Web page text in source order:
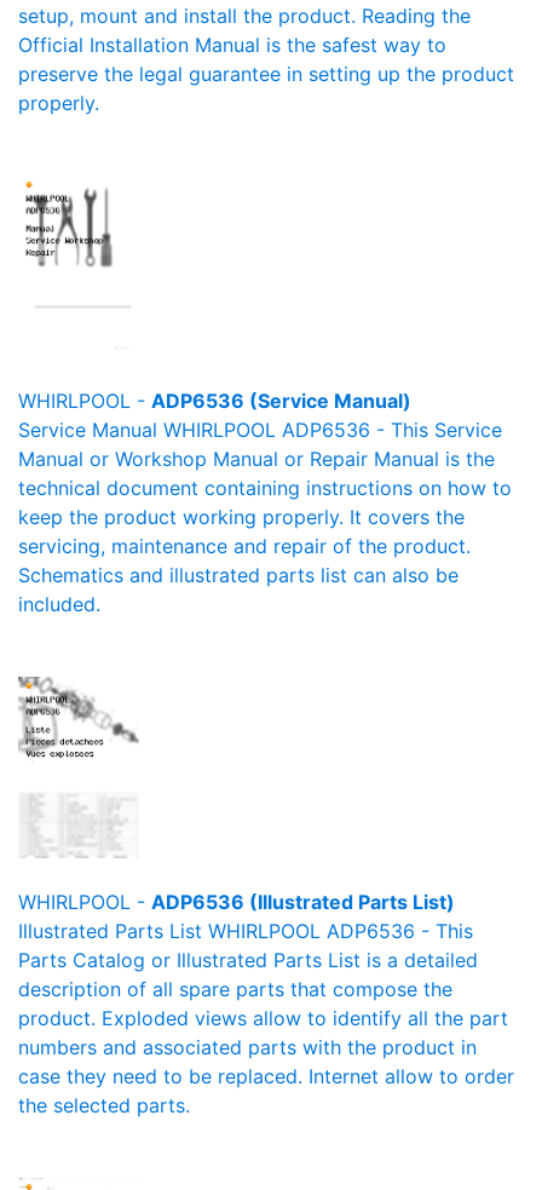
setup, mount and install the product. Reading the
Official Installation Manual is the safest way to
preserve the legal guarantee in setting up the product
properly.
WHIRLPOOL - ADP6536 (Service Manual)
Service Manual WHIRLPOOL ADP6536 - This Service
Manual or Workshop Manual or Repair Manual is the
technical document containing instructions on how to
keep the product working properly. It covers the
servicing, maintenance and repair of the product.
Schematics and illustrated parts list can also be
included.
WHIRLPOOL - ADP6536 (Illustrated Parts List)
Illustrated Parts List WHIRLPOOL ADP6536 - This
Parts Catalog or Illustrated Parts List is a detailed
description of all spare parts that compose the
product. Exploded views allow to identify all the part
numbers and associated parts with the product in
case they need to be replaced. Internet allow to order
the selected parts.